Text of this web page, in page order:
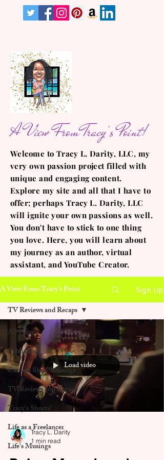
A View From Tracy's Point!
Welcome to Tracy L. Darity, LLC, my
very own passion project filled with
unique and engaging content.
Explore my site and all that I have to
offer; perhaps Tracy L. Darity, LLC
will ignite your own passions as well.
You don't have to stick to one thing
you love. Here, you will learn about
my journey as an author, virtual
assistant, and YouTube Creator.
A View From Tracy's Point Sign Up
All Posts
Publishing
Camera Shy Challenge
TV Reviews and Recaps
Tracy's Shorts!
Life as a Freelancer
Life's Musings
TV Reviews and Recaps
Load video
Tracy L. Darity
1 min read